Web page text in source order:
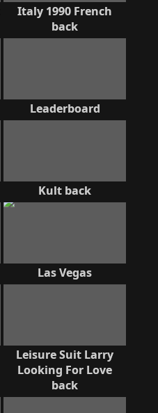
Italy 1990 French
back
Leaderboard
Kult back
Las Vegas
Leisure Suit Larry
Looking For Love
back